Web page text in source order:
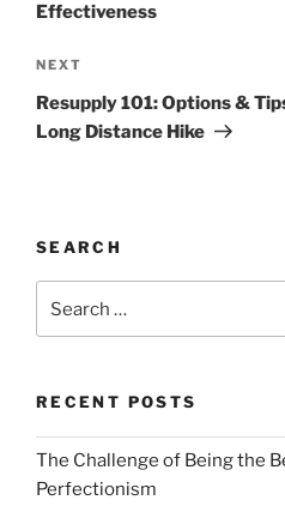
Effectiveness
Next
Post
NEXT
Resupply 101: Options &
Long Distance Hike
SEARCH
for:
RECENT POSTS
The Challenge of Being the
Perfectionism